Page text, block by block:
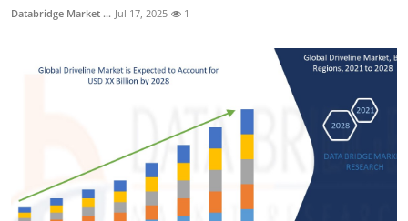
Databridge Market ... Jul 17, 2025 1